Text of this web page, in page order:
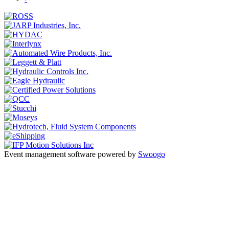
Event management software powered by Swoogo